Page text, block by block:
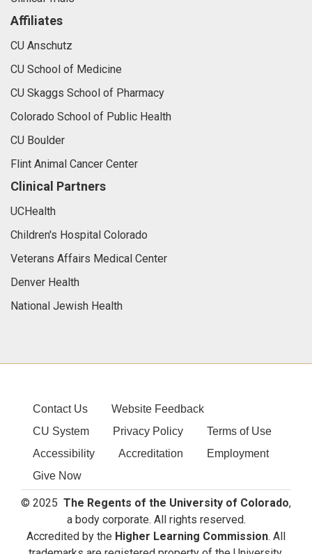
Affiliates
CU Anschutz
CU School of Medicine
CU Skaggs School of Pharmacy
Colorado School of Public Health
CU Boulder
Flint Animal Cancer Center
Clinical Partners
UCHealth
Children's Hospital Colorado
Veterans Affairs Medical Center
Denver Health
National Jewish Health
Contact Us
Website Feedback
CU System
Privacy Policy
Terms of Use
Accessibility
Accreditation
Employment
Give Now
© 2025 The Regents of the University of Colorado,
a body corporate. All rights reserved.
Accredited by the Higher Learning Commission. All